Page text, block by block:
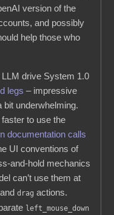
version of the
and possibly
help those who
drive System 1.0
legs – impressive
bit underwhelming.
to use the
documentation calls
UI conventions of
and-hold mechanics
can’t use them at
anddrag actions.
left_mouse_down